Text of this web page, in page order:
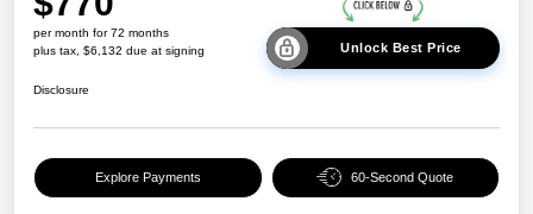
per month for 72 months
plus tax, $6,132 due at signing
Unlock Best Price
Disclosure
Explore Payments 60-Second Quote